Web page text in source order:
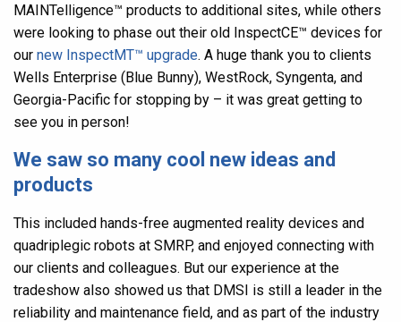
MAINTelligence™ products to additional sites, while others
were looking to phase out their old InspectCE™ devices for
our new InspectMT™ upgrade. A huge thank you to clients
Wells Enterprise (Blue Bunny), WestRock, Syngenta, and
Georgia-Pacific for stopping by – it was great getting to
see you in person!
We saw so many cool new ideas and
products
This included hands-free augmented reality devices and
quadriplegic robots at SMRP, and enjoyed connecting with
our clients and colleagues. But our experience at the
tradeshow also showed us that DMSI is still a leader in the
reliability and maintenance field, and as part of the industry